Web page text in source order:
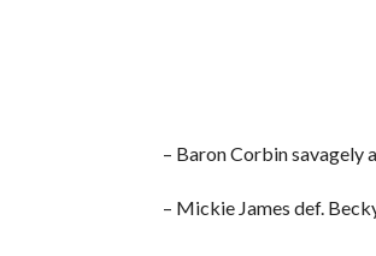
– Baron Corbin savagely
– Mickie James def.